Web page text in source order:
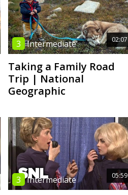
02:07
3 Intermediate
Taking a Family Road
Trip | National
Geographic
05:59
3 Intermediate